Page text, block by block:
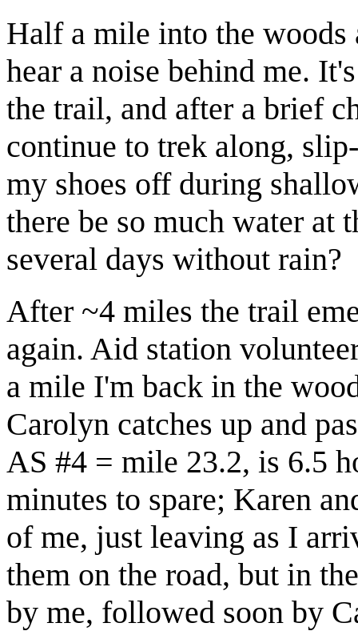
Half a mile into the
hear a noise behind me.
the trail, and after a brief
continue to trek along,
my shoes off during
there be so much water at
several days without rain?
After ~4 miles the trail
again. Aid station
a mile I'm back in the
Carolyn catches up and
AS #4 = mile 23.2, is 6.5
minutes to spare; Karen
of me, just leaving as I
them on the road, but in
by me, followed soon by